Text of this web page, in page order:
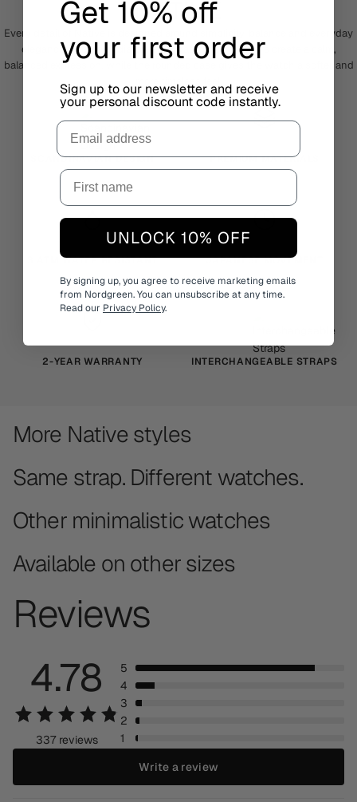
NATIVE
Every detail of Native is designed around simplicity, balance and everyday
elegance. The clean dial and elongated hour markers create a calm,
balanced expression, while the rounded case gives the watch a softer and
more timeless feel.
SCANDINAVIAN DESIGN PREMIUM MATERIALS
3 ATM WATER RESISTANT JAPANESE MOVEMENT
2-YEAR WARRANTY INTERCHANGEABLE STRAPS
More Native styles
Same strap. Different watches.
Other minimalistic watches
Available on other sizes
Reviews
4.78
337 reviews
5
4
3
2
1
Write a review
Get 10% off
your first order
Sign up to our newsletter and receive
your personal discount code instantly.
Email
UNLOCK 10% OFF
By signing up, you agree to receive marketing emails
from Nordgreen. You can unsubscribe at any time.
Read our Privacy Policy.